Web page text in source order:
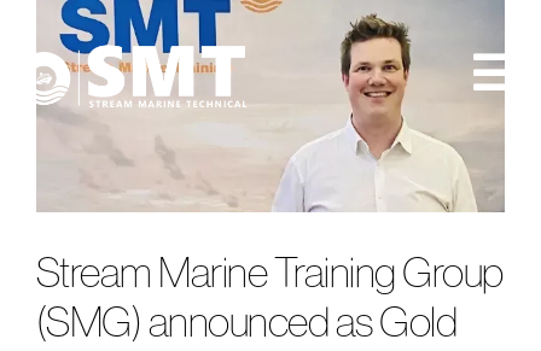
content
about us
consultancy
training
Stream Marine Training Group
(SMG) announced as Gold